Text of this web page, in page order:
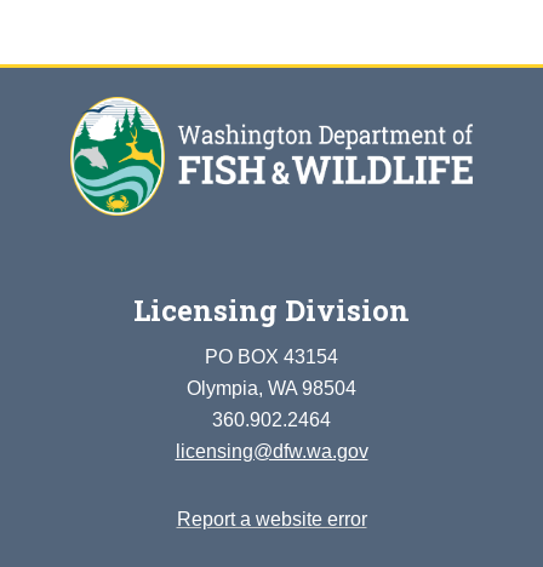
Licensing Division
PO BOX 43154
Olympia, WA 98504
360.902.2464
licensing@dfw.wa.gov
Report a website error